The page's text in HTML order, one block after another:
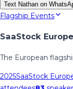
Text Nathan on
Flagship Events
SaaStock Europe
The European
2025SaaStock